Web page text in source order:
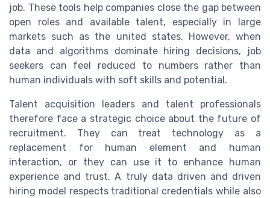
job. These tools help companies close the gap between
open roles and available talent, especially in large
markets such as the united states. However, when
data and algorithms dominate hiring decisions, job
seekers can feel reduced to numbers rather than
human individuals with soft skills and potential.
Talent acquisition leaders and talent professionals
therefore face a strategic choice about the future of
recruitment. They can treat technology as a
replacement for human element and human
interaction, or they can use it to enhance human
experience and trust. A truly data driven and driven
hiring model respects traditional credentials while also